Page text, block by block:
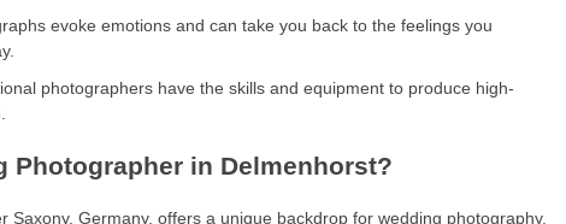
evoke emotions and can take you back to the feelings you
photographers have the skills and equipment to produce high-
Photographer in Delmenhorst?
Saxony, Germany, offers a unique backdrop for wedding photography.